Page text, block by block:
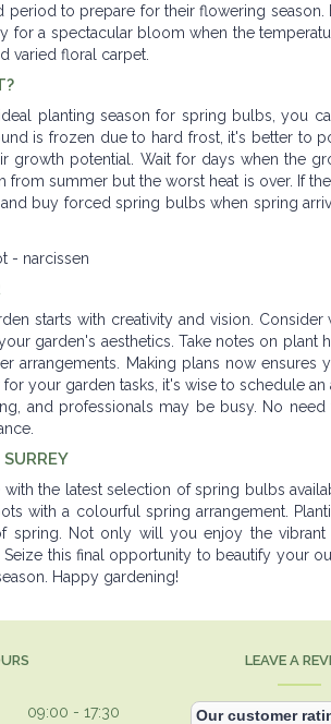
period to prepare for their flowering
for a spectacular bloom when the
varied floral carpet.
planting season for spring bulbs, you
is frozen due to hard frost, it's better to
growth potential. Wait for days when the
from summer but the worst heat is over. If
buy forced spring bulbs when spring
starts with creativity and vision.
garden's aesthetics. Take notes on
arrangements. Making plans now
your garden tasks, it's wise to schedule
and professionals may be busy. No
the latest selection of spring bulbs
with a colourful spring arrangement.
spring. Not only will you enjoy the
this final opportunity to beautify your
Happy gardening!
09:00 - 17:30
LEAVE A